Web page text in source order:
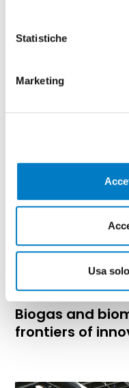
Statistiche
Marketing
Usa
TECHNOLOGY
BIOENERGY
Biogas and
frontiers of